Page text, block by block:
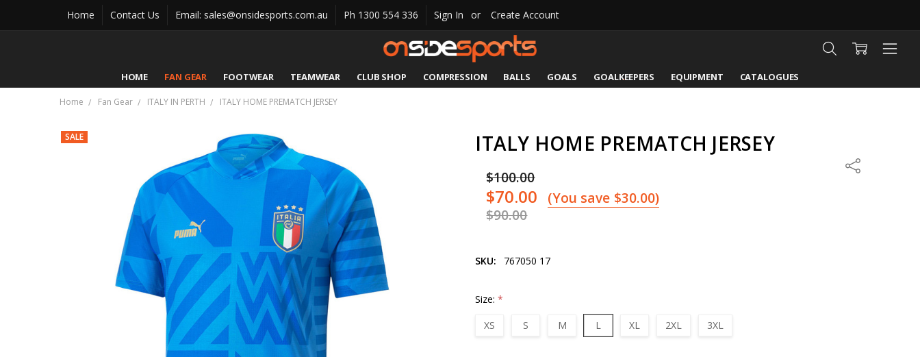
Home Contact Us Email: sales@onsidesports.com.au Ph 1300 554 336 Sign In or Create Account
HOME FAN GEAR FOOTWEAR TEAMWEAR CLUB SHOP COMPRESSION BALLS GOALS GOALKEEPERS EQUIPMENT CATALOGUES
CATALOGUES
SIZING
CONTACT US
SHIPPING & RETURNS
Home Fan Gear ITALY IN PERTH ITALY HOME PREMATCH JERSEY
ITALY HOME PREMATCH JERSEY
$100.00
$70.00 (You save $30.00)
$90.00
Share
SKU: 767050 17
SALE
Size:*
XS
S M L XL 2XL 3XL